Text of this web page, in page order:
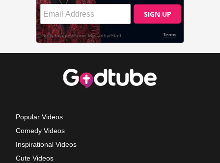
Popular Videos
Comedy Videos
Inspirational Videos
Cute Videos